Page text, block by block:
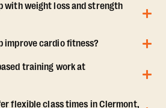
with weight loss and strength
improve cardio fitness?
training work at
flexible class times in Clermont,